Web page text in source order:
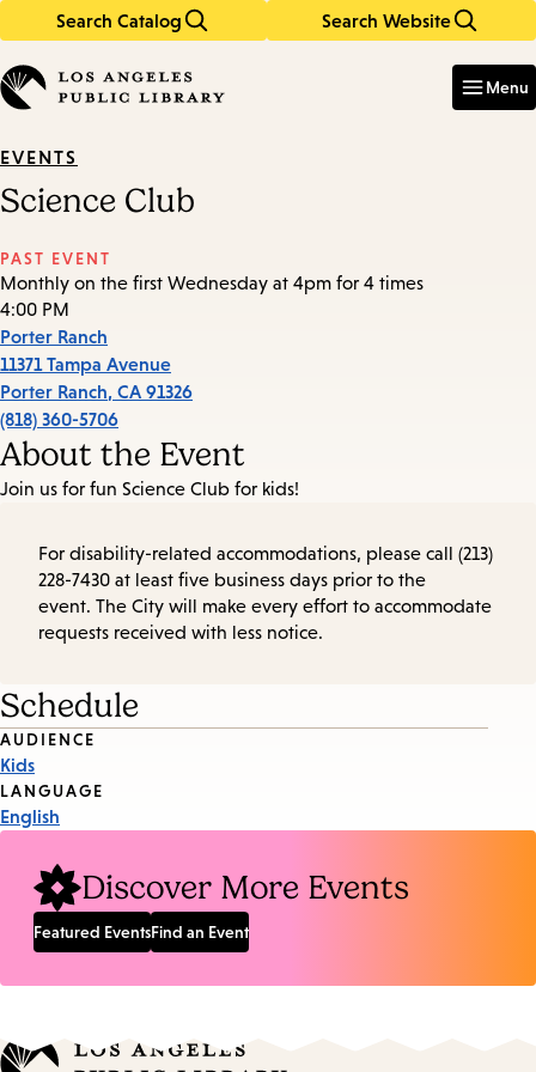
Search Catalog Search Website
in
keywords
Menu
EVENTS
Science Club
PAST EVENT
Monthly on the first Wednesday at 4pm for 4 times
4:00 PM
Porter Ranch
11371 Tampa Avenue
Porter Ranch, CA 91326
(818) 360-5706
About the Event
Join us for fun Science Club for kids!
For disability-related accommodations, please call (213)
228-7430 at least five business days prior to the
event. The City will make every effort to accommodate
requests received with less notice.
Schedule
Event
Tags
AUDIENCE
Kids
LANGUAGE
English
Discover More Events
Featured EventsFind an Event